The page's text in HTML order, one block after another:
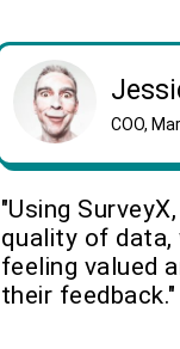
COO,
"Using
quality of
feeling valued
their feedback."